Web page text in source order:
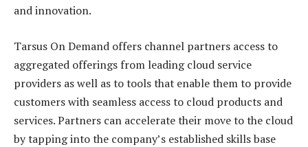
and innovation.
Tarsus On Demand offers channel partners access to
aggregated offerings from leading cloud service
providers as well as to tools that enable them to provide
customers with seamless access to cloud products and
services. Partners can accelerate their move to the cloud
by tapping into the company’s established skills base